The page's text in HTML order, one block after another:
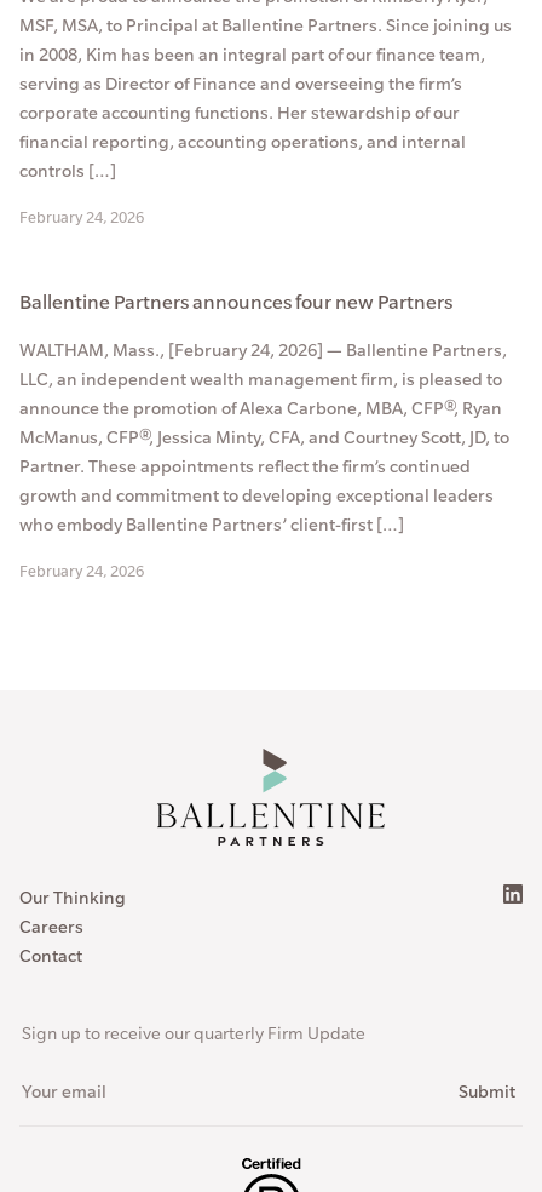
MSF, MSA, to Principal at Ballentine Partners. Since joining us
in 2008, Kim has been an integral part of our finance team,
serving as Director of Finance and overseeing the firm’s
corporate accounting functions. Her stewardship of our
financial reporting, accounting operations, and internal
controls […]
February 24, 2026
Ballentine Partners announces four new Partners
WALTHAM, Mass., [February 24, 2026] — Ballentine Partners,
LLC, an independent wealth management firm, is pleased to
announce the promotion of Alexa Carbone, MBA, CFP®, Ryan
McManus, CFP®, Jessica Minty, CFA, and Courtney Scott, JD, to
Partner. These appointments reflect the firm’s continued
growth and commitment to developing exceptional leaders
who embody Ballentine Partners’ client-first […]
February 24, 2026
Our Thinking
Careers
Contact
Sign up to receive our quarterly Firm Update